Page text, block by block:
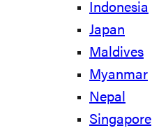
Indonesia
Japan
Maldives
Myanmar
Nepal
Singapore